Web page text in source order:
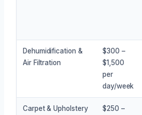
Dehumidification &
Air Filtration
$300 –
$1,500
per
day/week
Carpet & Upholstery
$250 –